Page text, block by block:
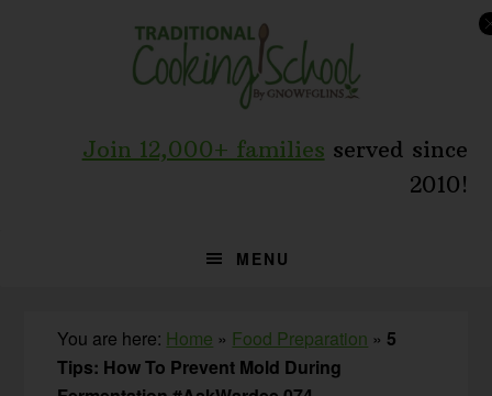
Join 12,000+ families served since
2010!
MENU
You are here: Home » Food Preparation » 5
Tips: How To Prevent Mold During